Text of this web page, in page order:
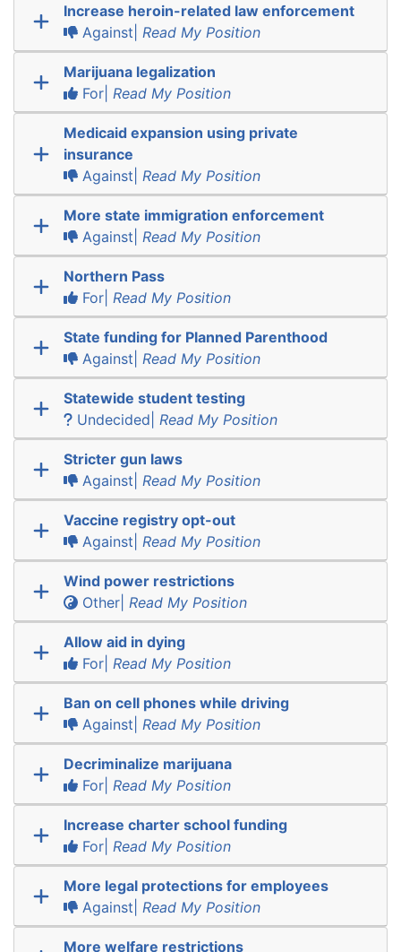
Increase heroin-related law enforcement
Against| Read My Position
Marijuana legalization
For| Read My Position
Medicaid expansion using private
insurance
Against| Read My Position
More state immigration enforcement
Against| Read My Position
Northern Pass
For| Read My Position
State funding for Planned Parenthood
Against| Read My Position
Statewide student testing
Undecided| Read My Position
Stricter gun laws
Against| Read My Position
Vaccine registry opt-out
Against| Read My Position
Wind power restrictions
Other| Read My Position
Allow aid in dying
For| Read My Position
Ban on cell phones while driving
Against| Read My Position
Decriminalize marijuana
For| Read My Position
Increase charter school funding
For| Read My Position
More legal protections for employees
Against| Read My Position
More welfare restrictions